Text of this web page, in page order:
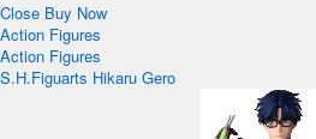
Close Buy Now
Action Figures
Action Figures
S.H.Figuarts Hikaru Gero